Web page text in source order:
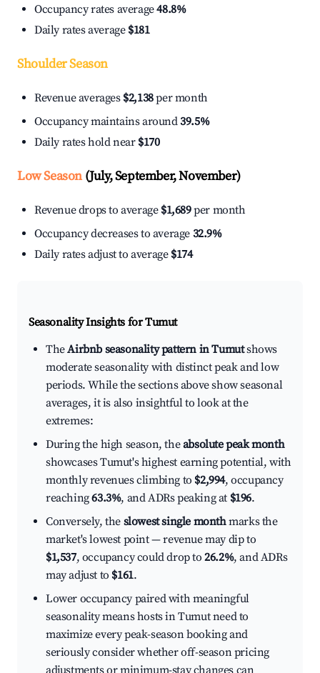
Occupancy rates average48.8%
Daily rates average $181
Shoulder Season
Revenue averages $2,138per month
Occupancy maintains around39.5%
Daily rates hold near $170
Low Season(July, September, November)
Revenue drops to average $1,689per month
Occupancy decreases to average 32.9%
Daily rates adjust to average $174
Seasonality Insights for Tumut
TheAirbnb seasonality pattern in Tumutshows
moderate seasonality with distinct peak and low
periods. While the sections above show seasonal
averages, it is also insightful to look at the
extremes:
During the high season, theabsolute peak month
showcases Tumut's highest earning potential, with
monthly revenues climbing to $2,994, occupancy
reaching63.3%, and ADRs peaking at $196.
Conversely, the slowest single monthmarks the
market's lowest point — revenue may dip to
$1,537, occupancy could drop to26.2%, and ADRs
may adjust to $161.
Lower occupancy paired with meaningful
seasonality means hosts in Tumut need to
maximize every peak-season booking and
seriously consider whether off-season pricing